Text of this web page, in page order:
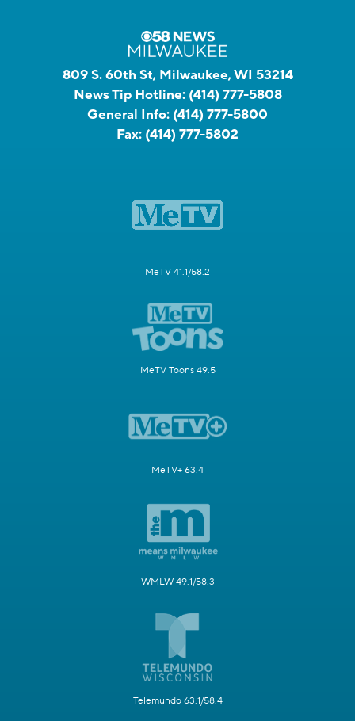
809 S. 60th St, Milwaukee, WI 53214
News Tip Hotline: (414) 777-5808
General Info: (414) 777-5800
Fax: (414) 777-5802
MeTV 41.1/58.2
MeTV Toons 49.5
MeTV+ 63.4
WMLW 49.1/58.3
Telemundo 63.1/58.4